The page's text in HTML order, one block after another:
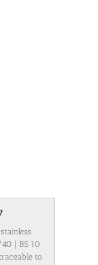
| BS 10
to